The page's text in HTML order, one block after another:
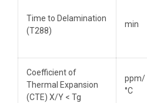
Time to Delamination
(T288)
min
Coefficient of
Thermal Expansion
(CTE) X/Y < Tg
ppm/
°C